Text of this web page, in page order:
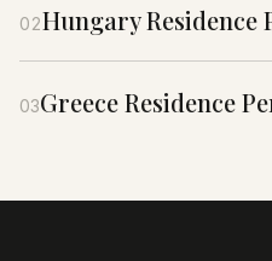
02Hungary
03Greece Residence